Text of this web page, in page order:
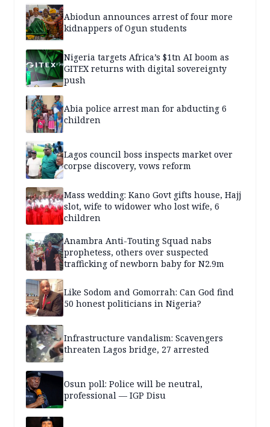
Abiodun announces arrest of four more
kidnappers of Ogun students
Nigeria targets Africa’s $1tn AI boom as
GITEX returns with digital sovereignty
push
Abia police arrest man for abducting 6
children
Lagos council boss inspects market over
corpse discovery, vows reform
Mass wedding: Kano Govt gifts house, Hajj
slot, wife to widower who lost wife, 6
children
Anambra Anti-Touting Squad nabs
prophetess, others over suspected
trafficking of newborn baby for N2.9m
Like Sodom and Gomorrah: Can God find
50 honest politicians in Nigeria?
Infrastructure vandalism: Scavengers
threaten Lagos bridge, 27 arrested
Osun poll: Police will be neutral,
professional — IGP Disu